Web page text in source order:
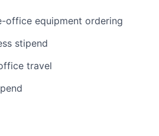
office equipment ordering
stipend
travel